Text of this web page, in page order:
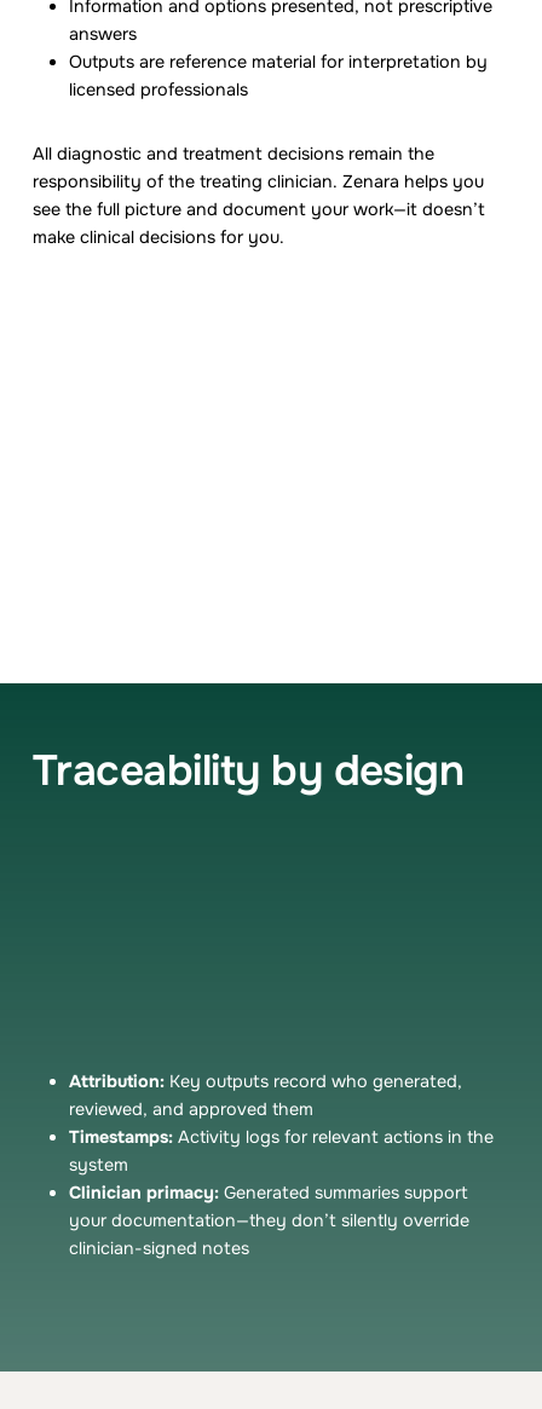
Information and options presented, not prescriptive
answers
Outputs are reference material for interpretation by
licensed professionals
All diagnostic and treatment decisions remain the
responsibility of the treating clinician. Zenara helps you
see the full picture and document your work—it doesn’t
make clinical decisions for you.
Traceability by design
Attribution:Key outputs record who generated,
reviewed, and approved them
Timestamps:Activity logs for relevant actions in the
system
Clinician primacy:Generated summaries support
your documentation—they don’t silently override
clinician-signed notes